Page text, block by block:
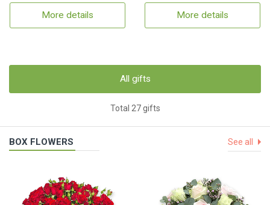
More details More details
All gifts
Total 27 gifts
BOX FLOWERS See all